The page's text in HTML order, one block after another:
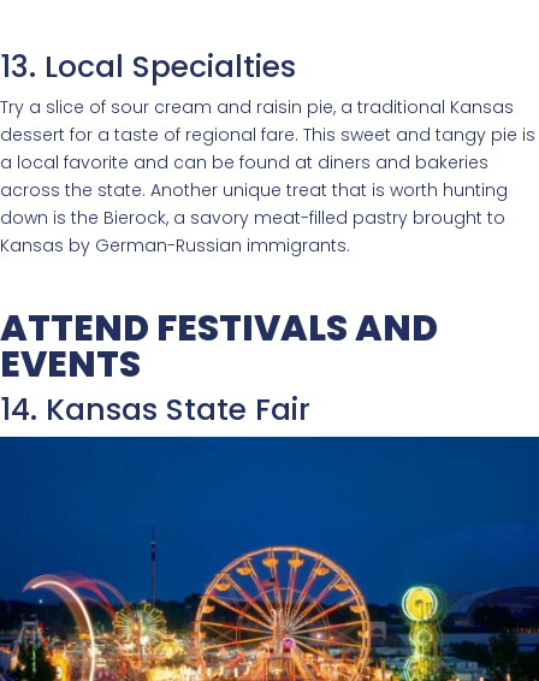
13. Local Specialties
Try a slice of sour cream and raisin pie, a traditional Kansas
dessert for a taste of regional fare. This sweet and tangy pie is
a local favorite and can be found at diners and bakeries
across the state. Another unique treat that is worth hunting
down is the Bierock, a savory meat-filled pastry brought to
Kansas by German-Russian immigrants.
ATTEND FESTIVALS AND
EVENTS
14. Kansas State Fair